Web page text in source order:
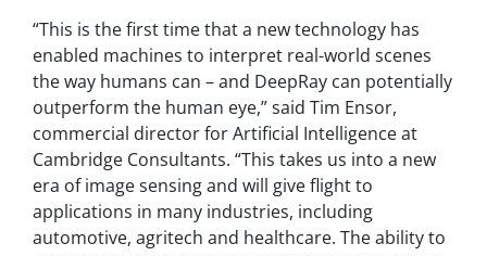
“This is the first time that a new technology has
enabled machines to interpret real-world scenes
the way humans can – and DeepRay can potentially
outperform the human eye,” said Tim Ensor,
commercial director for Artificial Intelligence at
Cambridge Consultants. “This takes us into a new
era of image sensing and will give flight to
applications in many industries, including
automotive, agritech and healthcare. The ability to